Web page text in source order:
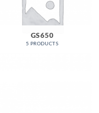
GS650
5 PRODUCTS